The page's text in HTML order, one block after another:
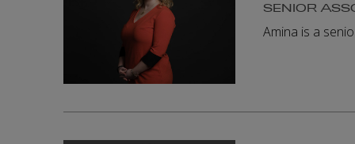
SENIOR
Amina is a